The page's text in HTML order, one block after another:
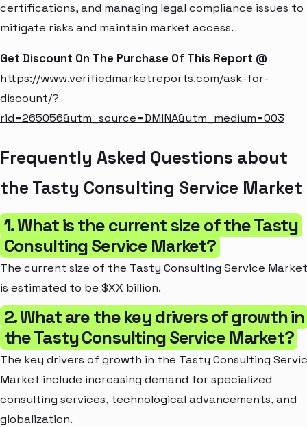
certifications, and managing legal compliance issues to
mitigate risks and maintain market access.
Get Discount On The Purchase Of This Report @
https://www.verifiedmarketreports.com/ask-for-
discount/?
rid=265056&utm_source=DMINA&utm_medium=003
Frequently Asked Questions about
the Tasty Consulting Service Market
1. What is the current size of the Tasty
Consulting Service Market?
The current size of the Tasty Consulting Service Market
is estimated to be $XX billion.
2. What are the key drivers of growth in
the Tasty Consulting Service Market?
The key drivers of growth in the Tasty Consulting
Market include increasing demand for specialized
consulting services, technological advancements, and
globalization.